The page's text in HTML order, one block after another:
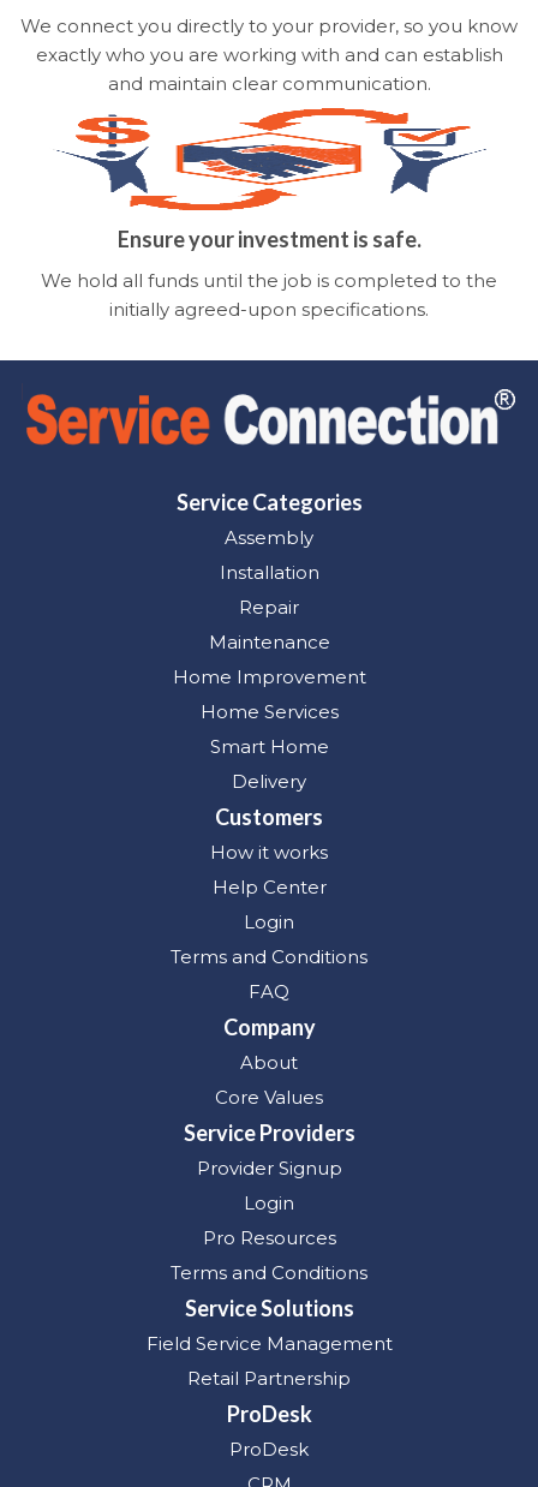
We connect you directly to your provider, so you know
exactly who you are working with and can establish
and maintain clear communication.
Ensure your investment is safe.
We hold all funds until the job is completed to the
initially agreed-upon specifications.
Service Categories
Assembly
Installation
Repair
Maintenance
Home Improvement
Home Services
Smart Home
Delivery
Customers
How it works
Help Center
Login
Terms and Conditions
FAQ
Company
About
Core Values
Service Providers
Provider Signup
Login
Pro Resources
Terms and Conditions
Service Solutions
Field Service Management
Retail Partnership
ProDesk
ProDesk